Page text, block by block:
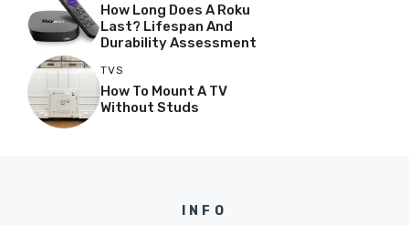
How Long Does A Roku
Last? Lifespan And
Durability Assessment
TVS
How To Mount A TV
Without Studs
INFO